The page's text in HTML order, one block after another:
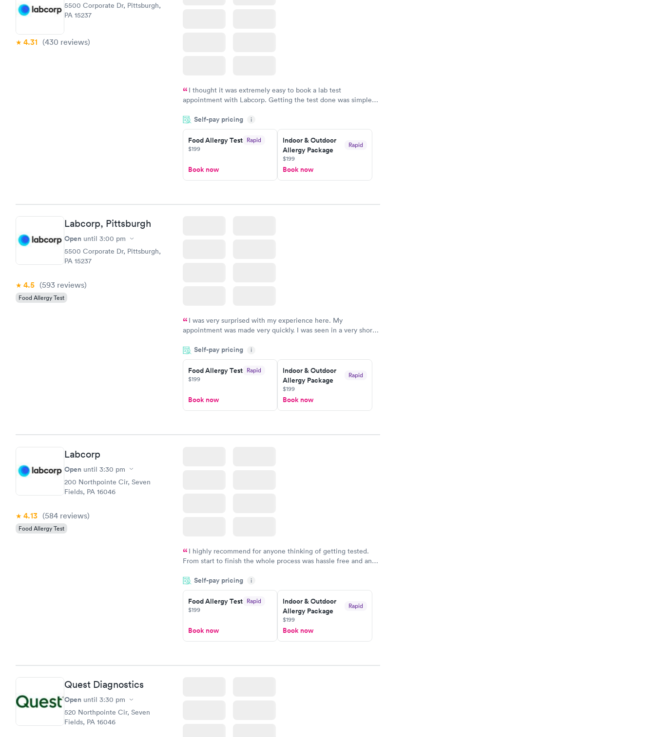
5500 Corporate Dr, Pittsburgh,
PA 15237
4.31 (430 reviews)
I thought it was extremely easy to book a lab test
appointment with Labcorp. Getting the test done was simple
something so user friendly.
Self-pay pricing i
Food Allergy Test Rapid
$199
Book now
Indoor & Outdoor
Allergy Package
Rapid
$199
Book now
Labcorp, Pittsburgh
Open until 3:00 pm
5500 Corporate Dr, Pittsburgh,
PA 15237
4.5 (593 reviews)
Food Allergy Test
I was very surprised with my experience here. My
appointment was made very quickly. I was seen in a very short
manner. I was able to speak with a doctor soon after and was
taking care of. I was very satisfied with the experience I had
here. I definitely recommend using them for any issues you
have or any questions you may have.
Self-pay pricing i
Food Allergy Test Rapid
$199
Book now
Indoor & Outdoor
Allergy Package
Rapid
$199
Book now
Labcorp
Open until 3:30 pm
200 Northpointe Cir, Seven
Fields, PA 16046
4.13 (584 reviews)
Food Allergy Test
I highly recommend for anyone thinking of getting tested.
From start to finish the whole process was hassle free and and
couldn't be happier with the service.
Self-pay pricing i
Food Allergy Test Rapid
$199
Book now
Indoor & Outdoor
Allergy Package
Rapid
$199
Book now
Quest Diagnostics
Open until 3:30 pm
520 Northpointe Cir, Seven
Fields, PA 16046